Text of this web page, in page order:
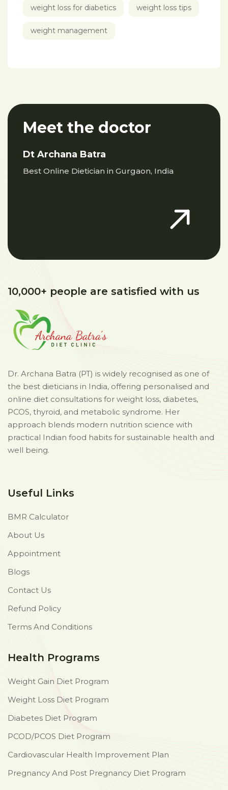
weight loss for diabetics weight loss tips
weight management
Meet the doctor
Dt Archana Batra
Best Online Dietician in Gurgaon, India
10,000+ people are satisfied with us
Dr. Archana Batra (PT) is widely recognised as one of
the best dieticians in India, offering personalised and
online diet consultations for weight loss, diabetes,
PCOS, thyroid, and metabolic syndrome. Her
approach blends modern nutrition science with
practical Indian food habits for sustainable health and
well being.
Useful Links
BMR Calculator
About Us
Appointment
Blogs
Contact Us
Refund Policy
Terms And Conditions
Health Programs
Weight Gain Diet Program
Weight Loss Diet Program
Diabetes Diet Program
PCOD/PCOS Diet Program
Cardiovascular Health Improvement Plan
Pregnancy And Post Pregnancy Diet Program